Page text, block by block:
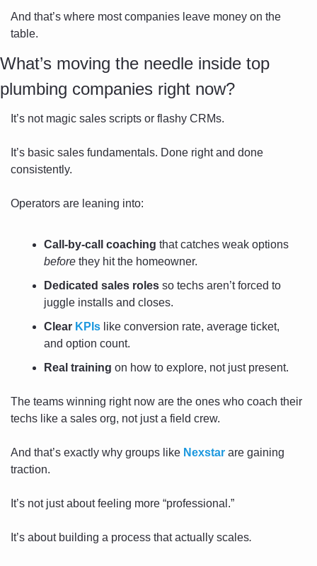
And that’s where most companies leave money on the
table.
What’s moving the needle inside top
plumbing companies right now?
It’s not magic sales scripts or flashy CRMs.
It’s basic sales fundamentals. Done right and done
consistently.
Operators are leaning into:
Call-by-call coaching
before they hit the homeowner.
Dedicated sales roles so techs aren’t forced to
juggle installs and closes.
Clear KPIs like conversion rate, average ticket,
and option count.
Real training on how to explore, not just present.
The teams winning right now are the ones who coach their
techs like a sales org, not just a field crew.
And that’s exactly why groups like Nexstar are gaining
traction.
It’s not just about feeling more “professional.”
It’s about building a process that actually scales.